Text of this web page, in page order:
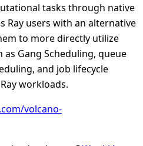
tasks through native
Ray users with an alternative
to more directly utilize
Gang Scheduling, queue
and job lifecycle
workloads.
volcano-